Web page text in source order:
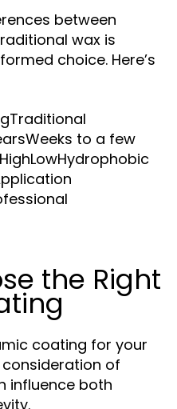
between
wax is
choice. Here’s
to a few
the Right
coating for your
of
influence both